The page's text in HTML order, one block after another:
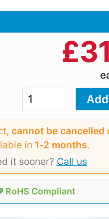
£
cannot be cancelled
in 1‑2 months.
it sooner? Call us
RoHS Compliant